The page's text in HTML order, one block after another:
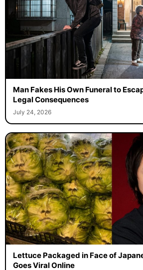
Man Fakes His Own Funeral to
Legal Consequences
July 24, 2026
Lettuce Packaged in Face of
Goes Viral Online